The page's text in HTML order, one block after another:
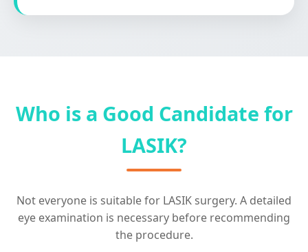
Who is a Good Candidate for
LASIK?
Not everyone is suitable for LASIK surgery. A detailed
eye examination is necessary before recommending
the procedure.